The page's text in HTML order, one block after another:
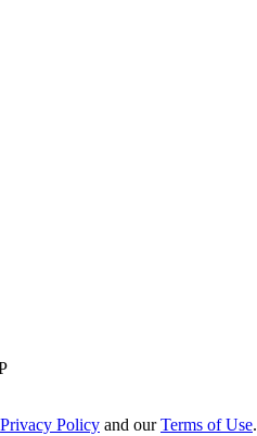
Privacy Policy and ourTerms of Use.